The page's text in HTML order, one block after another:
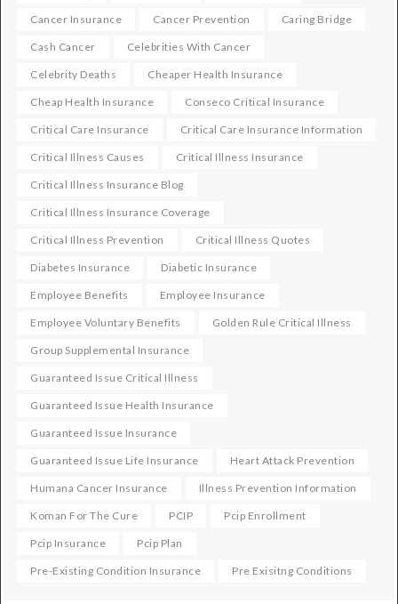
Cancer Insurance Cancer Prevention Caring Bridge
Cash Cancer Celebrities With Cancer
Celebrity Deaths Cheaper Health Insurance
Cheap Health Insurance Conseco Critical Insurance
Critical Care Insurance Critical Care Insurance Information
Critical Illness Causes Critical Illness Insurance
Critical Illness Insurance Blog
Critical Illness Insurance Coverage
Critical Illness Prevention Critical Illness Quotes
Diabetes Insurance Diabetic Insurance
Employee Benefits Employee Insurance
Employee Voluntary Benefits Golden Rule Critical Illness
Group Supplemental Insurance
Guaranteed Issue Critical Illness
Guaranteed Issue Health Insurance
Guaranteed Issue Insurance
Guaranteed Issue Life Insurance Heart Attack Prevention
Humana Cancer Insurance Illness Prevention Information
Koman For The Cure PCIP Pcip Enrollment
Pcip Insurance Pcip Plan
Pre-Existing Condition Insurance Pre Exisitng Conditions